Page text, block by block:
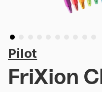
Pilot
FriXion